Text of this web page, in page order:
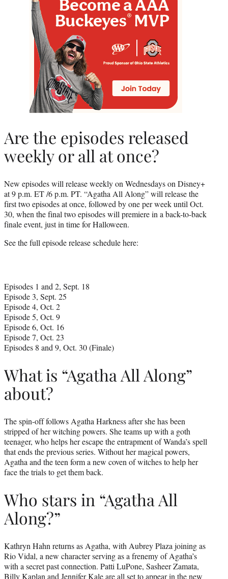
Are the episodes released
weekly or all at once?
New episodes will release weekly on Wednesdays on Disney+
at 9 p.m. ET /6 p.m. PT. “Agatha All Along” will release the
first two episodes at once, followed by one per week until Oct.
30, when the final two episodes will premiere in a back-to-back
finale event, just in time for Halloween.
See the full episode release schedule here:
Episodes 1 and 2, Sept. 18
Episode 3, Sept. 25
Episode 4, Oct. 2
Episode 5, Oct. 9
Episode 6, Oct. 16
Episode 7, Oct. 23
Episodes 8 and 9, Oct. 30 (Finale)
What is “Agatha All Along”
about?
The spin-off follows Agatha Harkness after she has been
stripped of her witching powers. She teams up with a goth
teenager, who helps her escape the entrapment of Wanda’s spell
that ends the previous series. Without her magical powers,
Agatha and the teen form a new coven of witches to help her
face the trials to get them back.
Who stars in “Agatha All
Along?”
Kathryn Hahn returns as Agatha, with Aubrey Plaza joining as
Rio Vidal, a new character serving as a frenemy of Agatha’s
with a secret past connection. Patti LuPone, Sasheer Zamata,
Billy Kaplan and Jennifer Kale are all set to appear in the new